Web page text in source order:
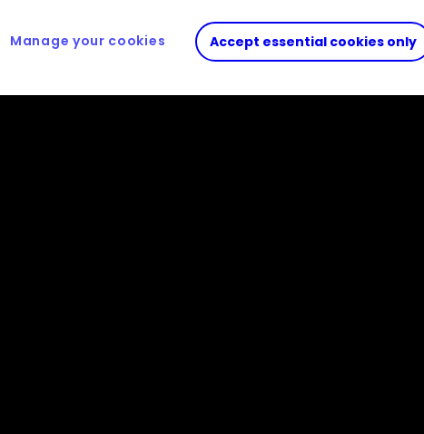
Accept essential cookies only
Manage your cookies